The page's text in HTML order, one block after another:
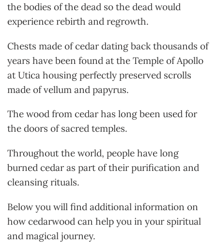
the bodies of the dead so the dead would
experience rebirth and regrowth.
Chests made of cedar dating back thousands of
years have been found at the Temple of Apollo
at Utica housing perfectly preserved scrolls
made of vellum and papyrus.
The wood from cedar has long been used for
the doors of sacred temples.
Throughout the world, people have long
burned cedar as part of their purification and
cleansing rituals.
Below you will find additional information on
how cedarwood can help you in your spiritual
and magical journey.